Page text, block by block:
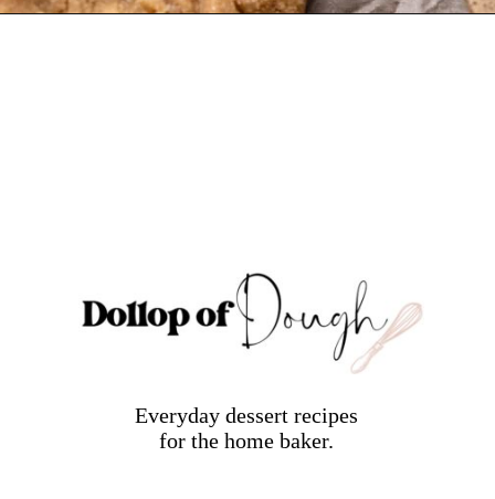
Everyday dessert recipes
for the home baker.